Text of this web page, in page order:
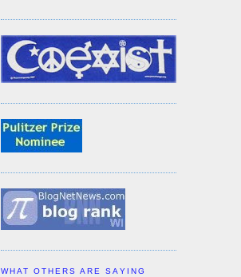
WHAT OTHERS ARE SAYING